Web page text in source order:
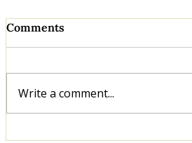
Comments
Write a comment...